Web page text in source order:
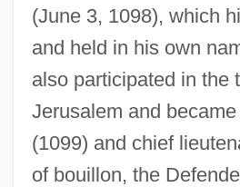
(June 3, 1098), which
and held in his own
also participated in the
Jerusalem and
(1099) and chief
of bouillon, the